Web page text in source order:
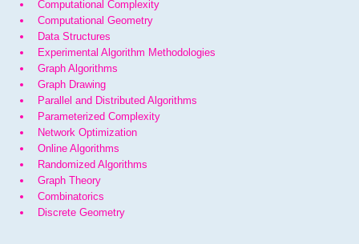
Computational Complexity
Computational Geometry
Data Structures
Experimental Algorithm Methodologies
Graph Algorithms
Graph Drawing
Parallel and Distributed Algorithms
Parameterized Complexity
Network Optimization
Online Algorithms
Randomized Algorithms
Graph Theory
Combinatorics
Discrete Geometry